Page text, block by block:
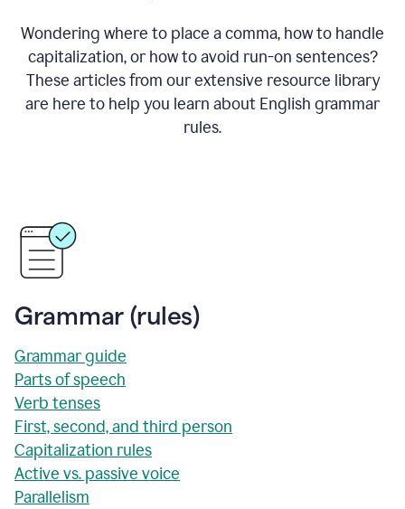
Wondering where to place a comma, how to handle
capitalization, or how to avoid run-on sentences?
These articles from our extensive resource library
are here to help you learn about English grammar
rules.
Grammar (rules)
Grammar guide
Parts of speech
Verb tenses
First, second, and third person
Capitalization rules
Active vs. passive voice
Parallelism